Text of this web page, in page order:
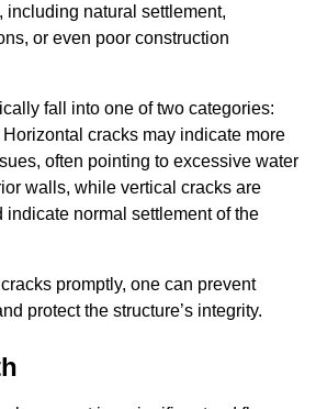
including natural settlement,
or even poor construction
fall into one of two categories:
cracks may indicate more
often pointing to excessive water
walls, while vertical cracks are
indicate normal settlement of the
promptly, one can prevent
protect the structure’s integrity.